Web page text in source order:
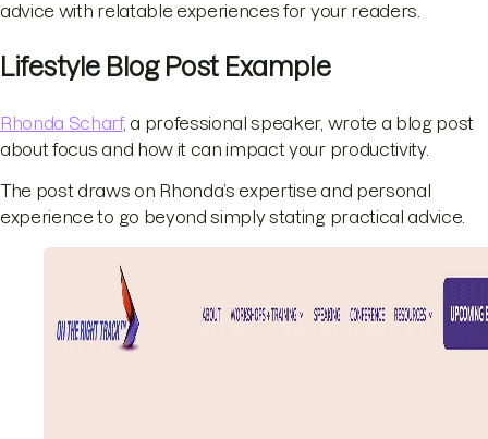
advice with relatable experiences for your readers.
Lifestyle Blog Post Example
Rhonda Scharf, a professional speaker, wrote a blog post
about focus and how it can impact your productivity.
The post draws on Rhonda’s expertise and personal
experience to go beyond simply stating practical advice.